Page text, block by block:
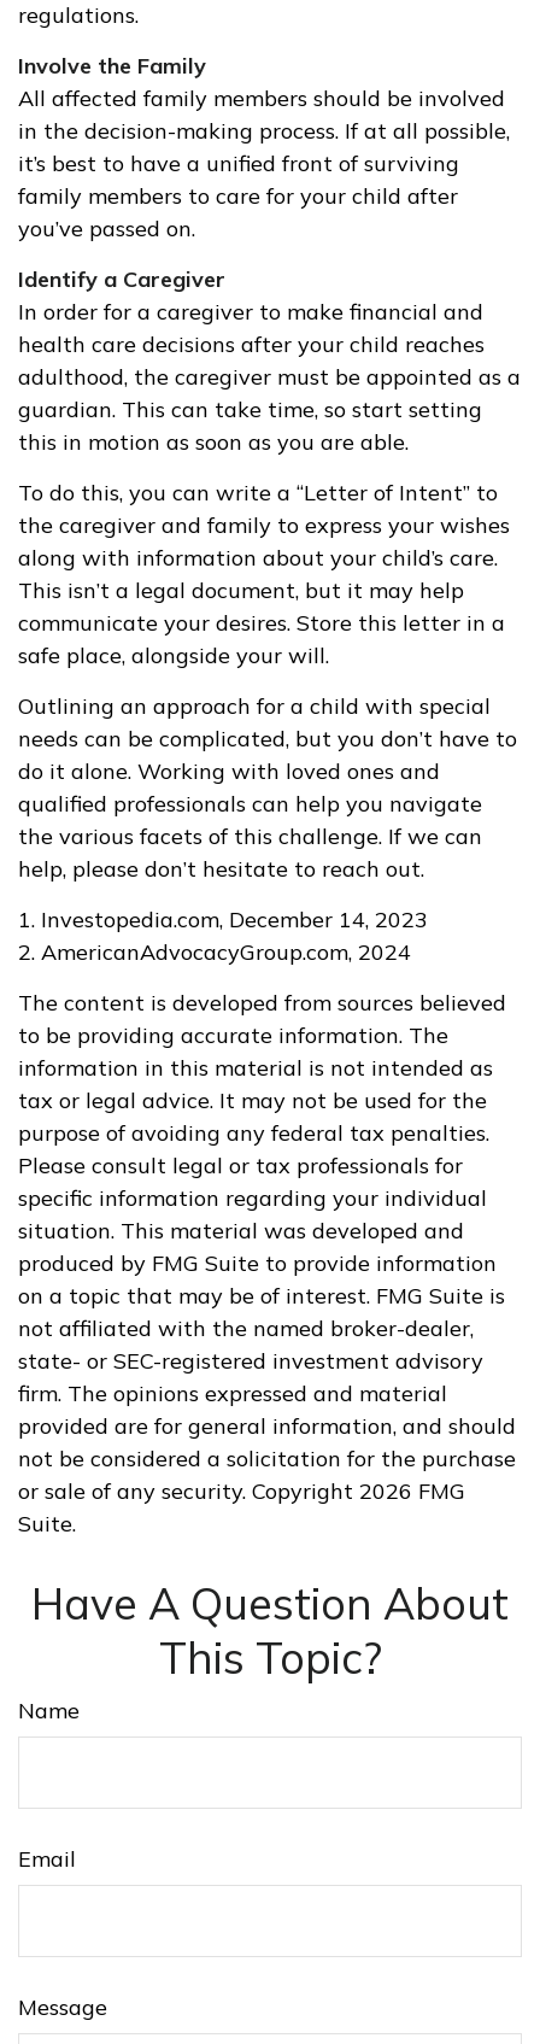
regulations.
Involve the Family
All affected family members should be involved
in the decision-making process. If at all possible,
it’s best to have a unified front of surviving
family members to care for your child after
you’ve passed on.
Identify a Caregiver
In order for a caregiver to make financial and
health care decisions after your child reaches
adulthood, the caregiver must be appointed as a
guardian. This can take time, so start setting
this in motion as soon as you are able.
To do this, you can write a “Letter of Intent” to
the caregiver and family to express your wishes
along with information about your child’s care.
This isn’t a legal document, but it may help
communicate your desires. Store this letter in a
safe place, alongside your will.
Outlining an approach for a child with special
needs can be complicated, but you don’t have to
do it alone. Working with loved ones and
qualified professionals can help you navigate
the various facets of this challenge. If we can
help, please don’t hesitate to reach out.
1. Investopedia.com, December 14, 2023
2. AmericanAdvocacyGroup.com, 2024
The content is developed from sources believed
to be providing accurate information. The
information in this material is not intended as
tax or legal advice. It may not be used for the
purpose of avoiding any federal tax penalties.
Please consult legal or tax professionals for
specific information regarding your individual
situation. This material was developed and
produced by FMG Suite to provide information
on a topic that may be of interest. FMG Suite is
not affiliated with the named broker-dealer,
state- or SEC-registered investment advisory
firm. The opinions expressed and material
provided are for general information, and should
not be considered a solicitation for the purchase
or sale of any security. Copyright 2026 FMG
Suite.
Have A Question About
This Topic?
Name
Email
Message